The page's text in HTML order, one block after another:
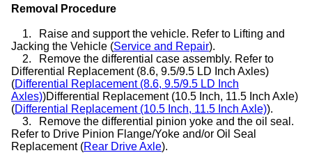
Removal Procedure
1.
Raise and support the vehicle. Refer to Lifting and
Jacking the Vehicle (Service and Repair).
2.
Remove the differential case assembly. Refer to
Differential Replacement (8.6, 9.5/9.5 LD Inch Axles)
(Differential Replacement (8.6, 9.5/9.5 LD Inch
Axles))Differential Replacement (10.5 Inch, 11.5 Inch Axle)
(Differential Replacement (10.5 Inch, 11.5 Inch Axle)).
3.
Remove the differential pinion yoke and the oil seal.
Refer to Drive Pinion Flange/Yoke and/or Oil Seal
Replacement (Rear Drive Axle).